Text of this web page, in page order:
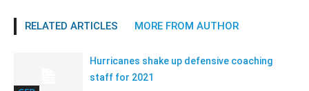
RELATED ARTICLES MORE FROM AUTHOR
Hurricanes shake up defensive coaching
staff for 2021